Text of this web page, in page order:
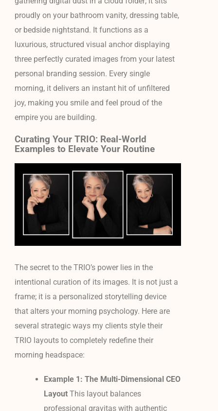
proudly on your bathroom vanity, dressing table,
or bedside nightstand. It functions as a
luxurious, structured visual anchor displaying
three perfectly curated images from your latest
personal branding session. Every single
morning, it delivers an instant hit of unfiltered
joy, making you smile and feel proud of the
empire you are building.
Curating Your TRIO: Real-World
Examples to Elevate Your Routine
The secret to the TRIO’s power lies in the
intentional curation of its images. It is not just a
frame; it is a personalized storytelling device
that alters your morning psychology. Here are
several strategic ways my clients style their
TRIO layouts to completely redefine their
morning headspace:
Example 1: The Multi-Dimensional CEO
Layout This layout balances
professional gravitas with authentic